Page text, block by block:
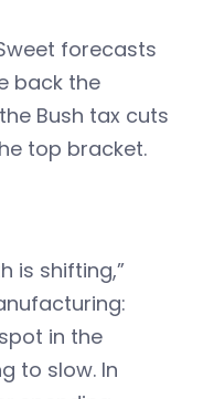
forecasts
back the
Bush tax cuts
top bracket.
is shifting,”
in the
to slow. In